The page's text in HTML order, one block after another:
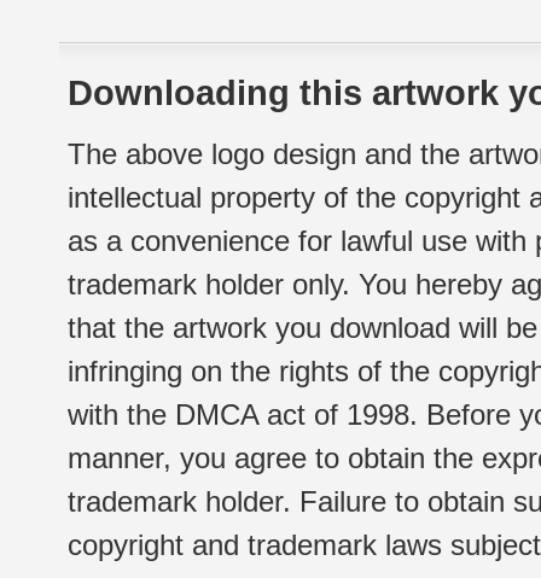
Downloading this artwork
The above logo design and the
intellectual property of the copyright
as a convenience for lawful use
trademark holder only. You hereby
that the artwork you download will
infringing on the rights of the
with the DMCA act of 1998. Before
manner, you agree to obtain the
trademark holder. Failure to obtain
copyright and trademark laws